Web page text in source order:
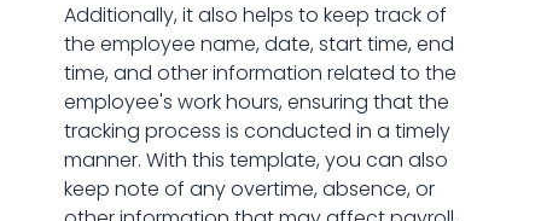
Additionally, it also helps to keep track of
the employee name, date, start time, end
time, and other information related to the
employee's work hours, ensuring that the
tracking process is conducted in a timely
manner. With this template, you can also
keep note of any overtime, absence, or